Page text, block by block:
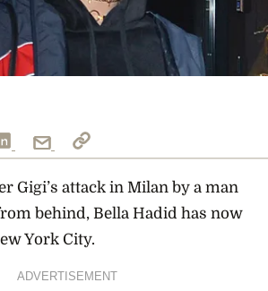
Gigi’s attack in Milan by a man
behind, Bella Hadid has now
York City.
ADVERTISEMENT